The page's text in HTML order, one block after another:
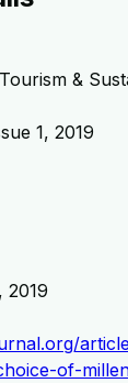
&
1, 2019
2019
of-